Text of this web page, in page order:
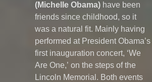
(Michelle Obama) have been
friends since childhood, so it
was a natural fit. Mainly having
performed at President Obama’s
first inauguration concert, ‘We
Are One,’ on the steps of the
Lincoln Memorial. Both events